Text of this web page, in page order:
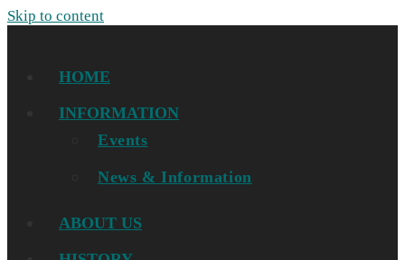
Skip to content
HOME
INFORMATION
Events
News & Information
ABOUT US